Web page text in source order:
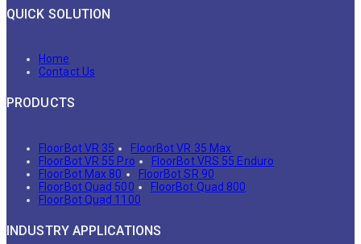
QUICK SOLUTION
Home
Contact Us
PRODUCTS
FloorBot VR 35
FloorBot VR 35 Max
FloorBot VR 55 Pro
FloorBot VRS 55 Enduro
FloorBot Max 80
FloorBot SR 90
FloorBot Quad 500
FloorBot Quad 800
FloorBot Quad 1100
INDUSTRY APPLICATIONS